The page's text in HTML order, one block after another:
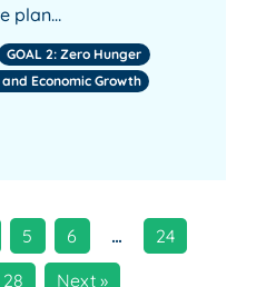
plan…
GOAL 2: Zero Hunger
Economic Growth
5 6 …
24
28 Next »